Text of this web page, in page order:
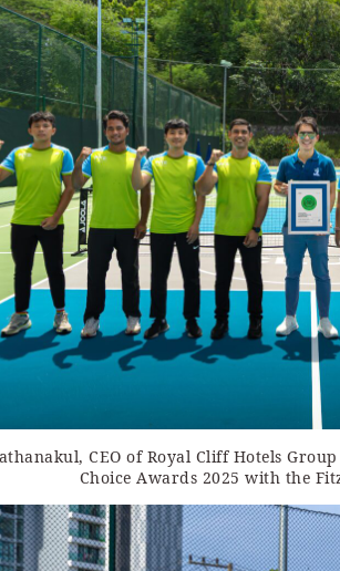
CEO of Royal Cliff Hotels
Choice Awards 2025 with the